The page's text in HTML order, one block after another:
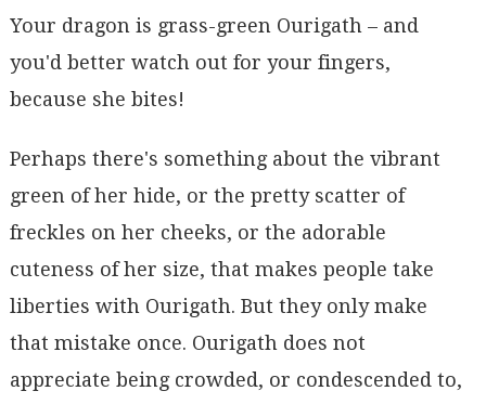
Your dragon is grass-green Ourigath – and
you'd better watch out for your fingers,
because she bites!
Perhaps there's something about the vibrant
green of her hide, or the pretty scatter of
freckles on her cheeks, or the adorable
cuteness of her size, that makes people take
liberties with Ourigath. But they only make
that mistake once. Ourigath does not
appreciate being crowded, or condescended to,